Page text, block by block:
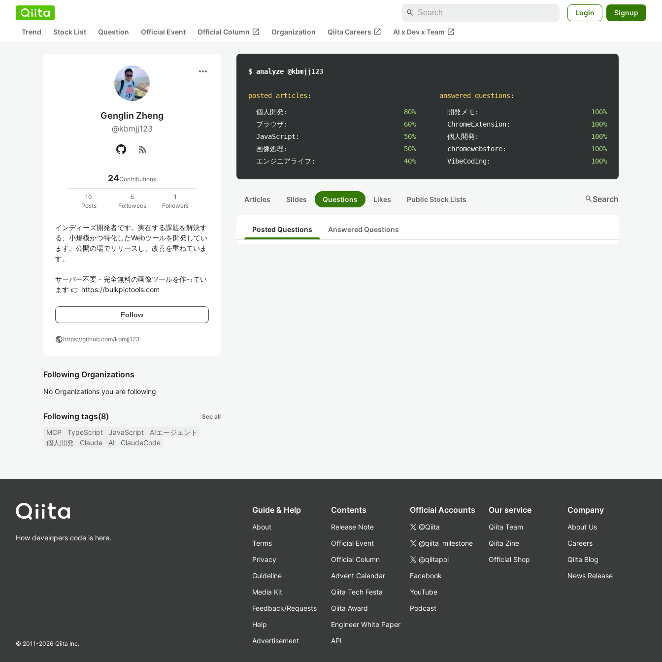
search Login Signup
Trend Stock List Question Official Event Official Column open_in_new Organization Qiita Careers open_in_new AI x Dev x Team open_in_new
more_horiz
Genglin Zheng
@kbmjj123
rss_feed
24Contributions
10
Posts
5
Followees
1
Followers
インディーズ開発者です。実在する課題を解決す
る、小規模かつ特化したWebツールを開発してい
ます。公開の場でリリースし、改善を重ねていま
す。
サーバー不要・完全無料の画像ツールを作ってい
ます 👉 https://bulkpictools.com
Follow
publichttps://github.com/kbmjj123
Following Organizations
No Organizations you are following
Following tags(8) See all
MCP TypeScript JavaScript
AIエージェント
個人開発
Claude AI ClaudeCode
$ analyze @kbmjj123
posted articles :
個人開発:
80%
ブラウザ:
60%
JavaScript:
50%
画像処理:
50%
エンジニアライフ:
40%
answered questions :
開発メモ:
100%
ChromeExtension:
100%
個人開発:
100%
chromewebstore:
100%
VibeCoding:
100%
Articles Slides Questions Likes Public Stock Lists searchSearch
Posted Questions Answered Questions
How developers code is here.
© 2011-2026 Qiita Inc.
Guide & Help
About
Terms
Privacy
Guideline
Media Kit
Feedback/Requests
Help
Advertisement
Contents
Release Note
Official Event
Official Column
Advent Calendar
Qiita Tech Festa
Qiita Award
Engineer White Paper
API
Official Accounts
@Qiita
@qiita_milestone
@qiitapoi
Facebook
YouTube
Podcast
Our service
Qiita Team
Qiita Zine
Official Shop
Company
About Us
Careers
Qiita Blog
News Release